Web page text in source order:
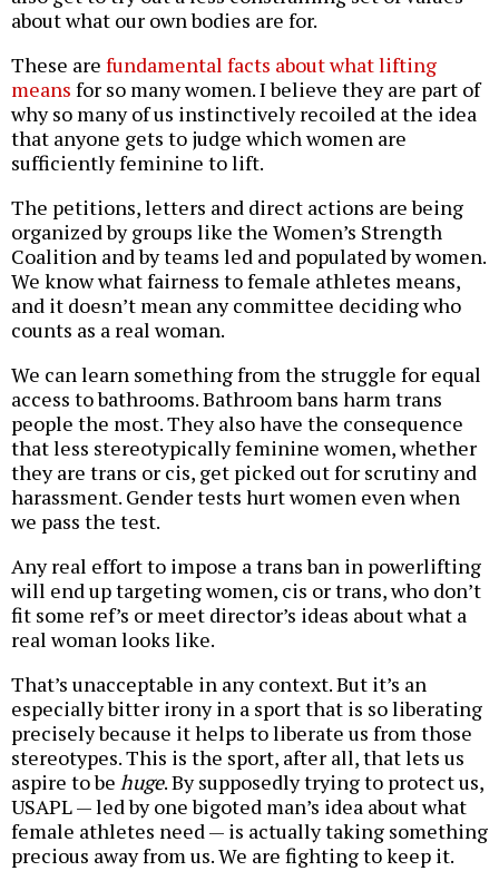
about what our own bodies are for.
These are fundamental facts about what lifting
means for so many women. I believe they are part of
why so many of us instinctively recoiled at the idea
that anyone gets to judge which women are
sufficiently feminine to lift.
The petitions, letters and direct actions are being
organized by groups like the Women’s Strength
Coalition and by teams led and populated by women.
We know what fairness to female athletes means,
and it doesn’t mean any committee deciding who
counts as a real woman.
We can learn something from the struggle for equal
access to bathrooms. Bathroom bans harm trans
people the most. They also have the consequence
that less stereotypically feminine women, whether
they are trans or cis, get picked out for scrutiny and
harassment. Gender tests hurt women even when
we pass the test.
Any real effort to impose a trans ban in powerlifting
will end up targeting women, cis or trans, who don’t
fit some ref’s or meet director’s ideas about what a
real woman looks like.
That’s unacceptable in any context. But it’s an
especially bitter irony in a sport that is so liberating
precisely because it helps to liberate us from those
stereotypes. This is the sport, after all, that lets us
aspire to be huge. By supposedly trying to protect us,
USAPL — led by one bigoted man’s idea about what
female athletes need — is actually taking something
precious away from us. We are fighting to keep it.